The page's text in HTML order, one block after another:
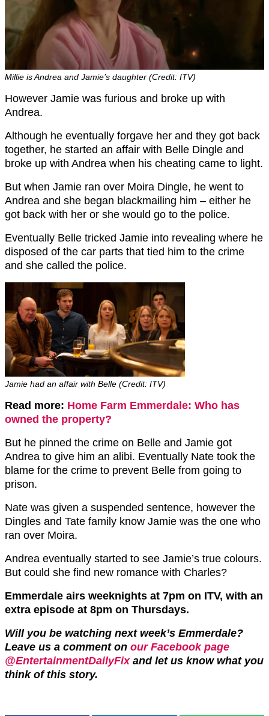
Millie is Andrea and Jamie’s daughter (Credit: ITV)
However Jamie was furious and broke up with
Andrea.
Although he eventually forgave her and they got back
together, he started an affair with Belle Dingle and
broke up with Andrea when his cheating came to light.
But when Jamie ran over Moira Dingle, he went to
Andrea and she began blackmailing him – either he
got back with her or she would go to the police.
Eventually Belle tricked Jamie into revealing where he
disposed of the car parts that tied him to the crime
and she called the police.
Jamie had an affair with Belle (Credit: ITV)
Read more: Home Farm Emmerdale: Who has
owned the property?
But he pinned the crime on Belle and Jamie got
Andrea to give him an alibi. Eventually Nate took the
blame for the crime to prevent Belle from going to
prison.
Nate was given a suspended sentence, however the
Dingles and Tate family know Jamie was the one who
ran over Moira.
Andrea eventually started to see Jamie’s true colours.
But could she find new romance with Charles?
Emmerdale airs weeknights at 7pm on ITV, with an
extra episode at 8pm on Thursdays.
Will you be watching next week’s Emmerdale?
Leave us a comment on our Facebook page
@EntertainmentDailyFixand let us know what you
think of this story.